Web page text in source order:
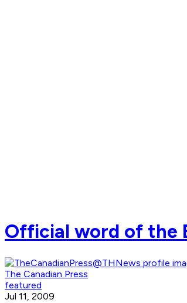
Official word of the
The Canadian Press
featured
Jul 11, 2009